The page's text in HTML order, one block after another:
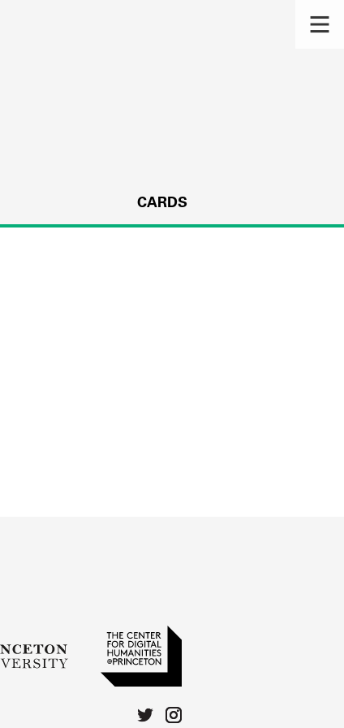
CARDS